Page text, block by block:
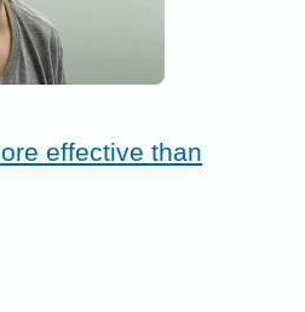
effective than